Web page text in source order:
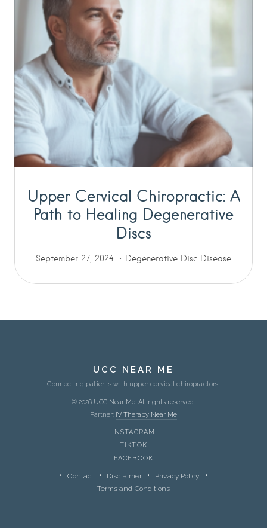
Upper Cervical Chiropractic: A
Path to Healing Degenerative
Discs
September 27, 2024 Degenerative Disc Disease
UCC NEAR ME
Connecting patients with upper cervical chiropractors.
© 2026 UCC Near Me. All rights reserved.
Partner: IV Therapy Near Me
INSTAGRAM
TIKTOK
FACEBOOK
Contact Disclaimer
Privacy Policy
Terms and Conditions